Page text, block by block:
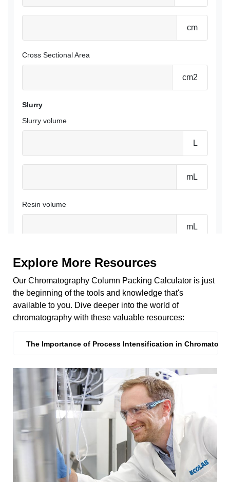
Explore More Resources
Our Chromatography Column Packing Calculator is just
the beginning of the tools and knowledge that's
available to you. Dive deeper into the world of
chromatography with these valuable resources:
The Importance of Process Intensification in
The Importance of Process Intensification in
Reduce Your Cost of Goods
Can't Find What You're Looking For?
Process Intensification Strategies to Improve Protein A